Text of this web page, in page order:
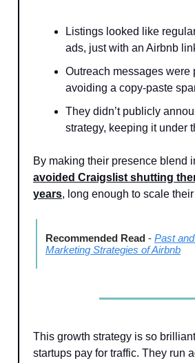
Listings looked like
ads, just with an Airbnb
Outreach messages were
avoiding a copy-paste
They didn’t publicly
strategy, keeping it under
By making their presence blend
avoided Craigslist shutting
years, long enough to scale
Recommended Read - Past
Marketing Strategies of Airbnb
This growth strategy is so
startups pay for traffic. They run